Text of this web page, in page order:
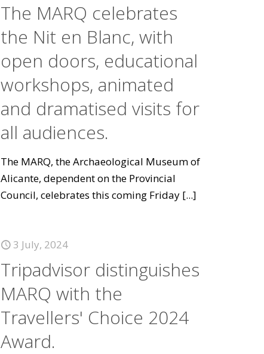
The MARQ celebrates
the Nit en Blanc, with
open doors, educational
workshops, animated
and dramatised visits for
all audiences.
The MARQ, the Archaeological Museum of
Alicante, dependent on the Provincial
Council, celebrates this coming Friday [...]
3 July, 2024
Tripadvisor distinguishes
MARQ with the
Travellers' Choice 2024
Award.